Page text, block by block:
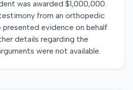
was awarded $1,000,000.
from an orthopedic
evidence on behalf
details regarding the
were not available.